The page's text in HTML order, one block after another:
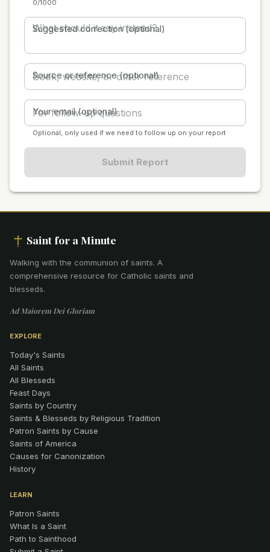
0/1000
Suggested correction (optional)
Source or reference (optional)
Your email (optional)
Optional, only used if we need to follow up on your report
Submit Report
Saint for a Minute
Walking with the communion of saints. A
comprehensive resource for Catholic saints and
blesseds.
Ad Maiorem Dei Gloriam
EXPLORE
Today's Saints
All Saints
All Blesseds
Feast Days
Saints by Country
Saints & Blesseds by Religious Tradition
Patron Saints by Cause
Saints of America
Causes for Canonization
History
LEARN
Patron Saints
What Is a Saint
Path to Sainthood